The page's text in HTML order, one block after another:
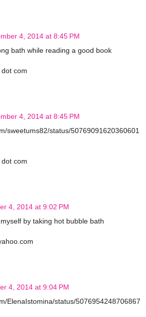
4, 2014 at 8:45 PM
bath while reading a good book
com
4, 2014 at 8:45 PM
sweetums82/status/50769091620360601
com
4, 2014 at 9:02 PM
by taking hot bubble bath
4, 2014 at 9:04 PM
ElenaIstomina/status/5076954248706867